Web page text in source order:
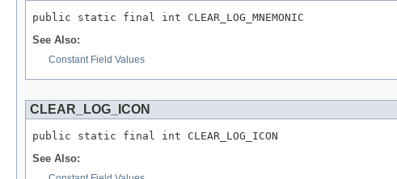
public static final int CLEAR_LOG_MNEMONIC
See Also:
Constant Field Values
CLEAR_LOG_ICON
public static final int CLEAR_LOG_ICON
See Also: